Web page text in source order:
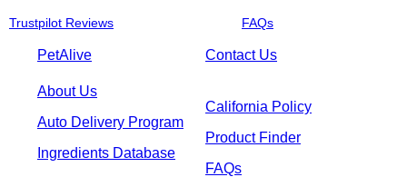
Trustpilot Reviews FAQs
PetAlive Contact Us
About Us
Auto Delivery Program
Ingredients Database
California Policy
Product Finder
FAQs